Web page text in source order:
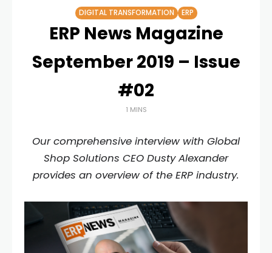
DIGITAL TRANSFORMATION ERP
ERP News Magazine
September 2019 – Issue
#02
1 MINS
Our comprehensive interview with Global
Shop Solutions CEO Dusty Alexander
provides an overview of the ERP industry.